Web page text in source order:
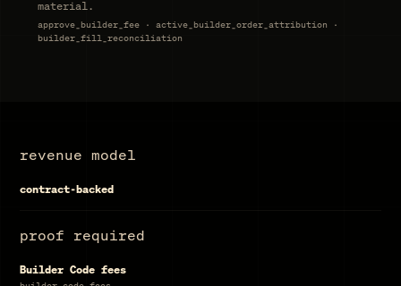
material.
approve_builder_fee · active_builder_order_attribution ·
builder_fill_reconciliation
revenue model
contract-backed
proof required
Builder Code fees